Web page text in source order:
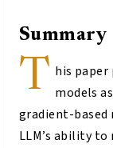
Summary
T his
models
gradient-based
LLM’s ability